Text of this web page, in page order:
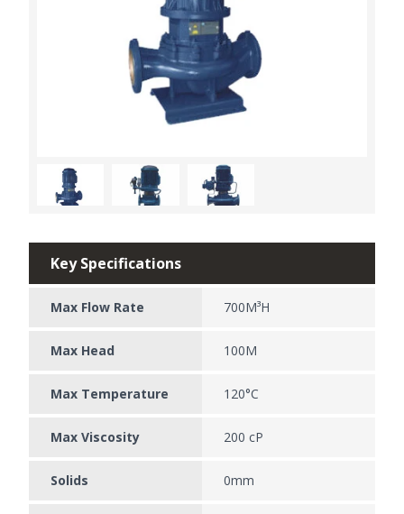
Key Specifications
Max Flow Rate 700M³H
Max Head 100M
Max Temperature 120°C
Max Viscosity 200 cP
Solids 0mm